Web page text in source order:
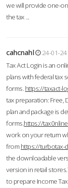
we will provide one-
the tax ...
cahcnahl
24-01-
Tax Act Login is an
plans with federal tax
forms. https://taxact-
tax preparation: Free,
plan and package is
forms.https://
work on your return
from https://turbotax-
the downloadable
version in retail
to prepare Income